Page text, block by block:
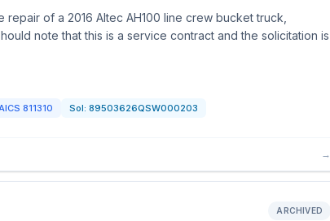
of a 2016 Altec AH100 line crew bucket truck,
note that this is a service contract and the solicitation is
811310 Sol: 89503626QSW000203
→
ARCHIVED